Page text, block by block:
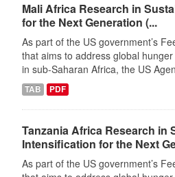
Mali Africa Research in
for the Next Generation (...
As part of the US government’s
that aims to address global
in sub-Saharan Africa, the US
TAB PDF
Tanzania Africa Research in
Intensification for the Next
As part of the US government’s